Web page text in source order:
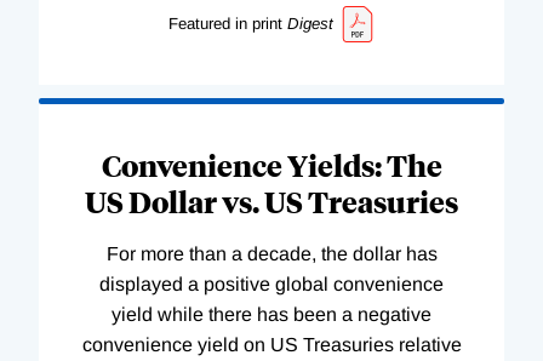
Featured in print Digest
Convenience Yields: The
US Dollar vs. US Treasuries
For more than a decade, the dollar has
displayed a positive global convenience
yield while there has been a negative
convenience yield on US Treasuries relative